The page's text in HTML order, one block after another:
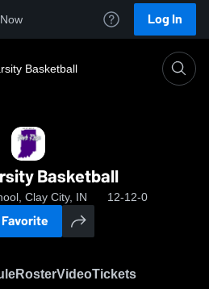
Log In
Basketball
Basketball
Clay City, IN 12-12-0
Favorite
RosterVideoTickets